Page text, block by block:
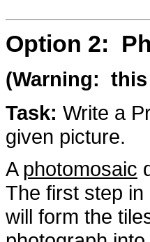
Option 2:
(Warning:
Task: Write a
given picture.
A photomosaic
The first step
will form the